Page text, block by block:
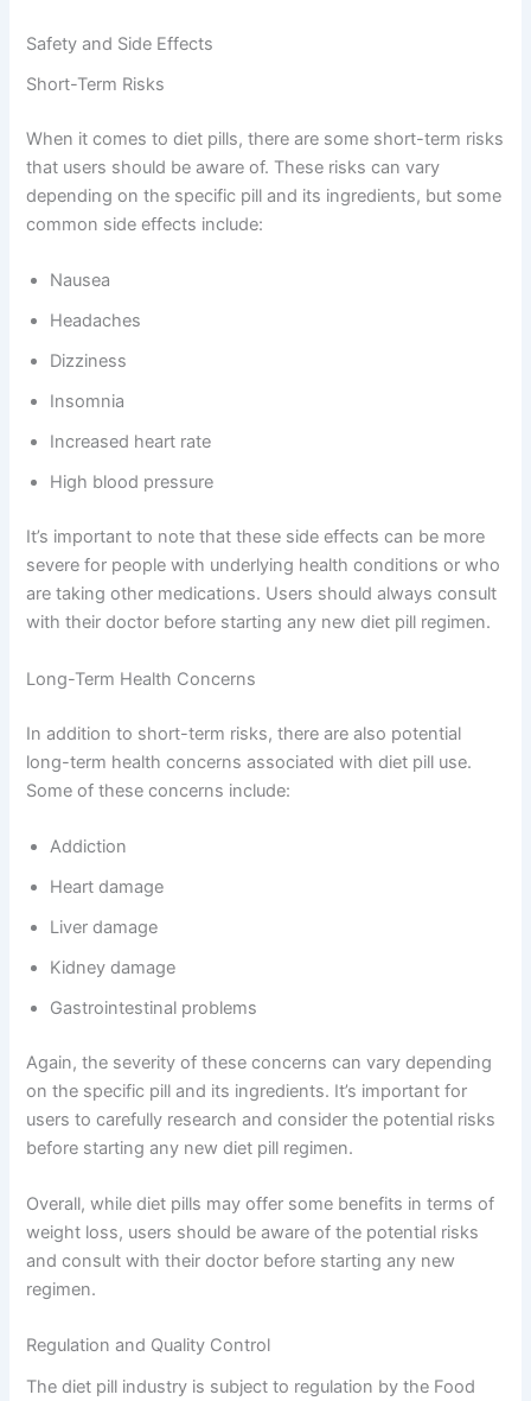
Safety and Side Effects
Short-Term Risks
When it comes to diet pills, there are some short-term risks
that users should be aware of. These risks can vary
depending on the specific pill and its ingredients, but some
common side effects include:
Nausea
Headaches
Dizziness
Insomnia
Increased heart rate
High blood pressure
It’s important to note that these side effects can be more
severe for people with underlying health conditions or who
are taking other medications. Users should always consult
with their doctor before starting any new diet pill regimen.
Long-Term Health Concerns
In addition to short-term risks, there are also potential
long-term health concerns associated with diet pill use.
Some of these concerns include:
Addiction
Heart damage
Liver damage
Kidney damage
Gastrointestinal problems
Again, the severity of these concerns can vary depending
on the specific pill and its ingredients. It’s important for
users to carefully research and consider the potential risks
before starting any new diet pill regimen.
Overall, while diet pills may offer some benefits in terms of
weight loss, users should be aware of the potential risks
and consult with their doctor before starting any new
regimen.
Regulation and Quality Control
The diet pill industry is subject to regulation by the Food